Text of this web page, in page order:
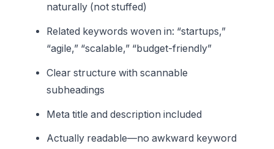
naturally (not stuffed)
Related keywords woven in: “startups,”
“agile,” “scalable,” “budget-friendly”
Clear structure with scannable
subheadings
Meta title and description included
Actually readable—no awkward keyword